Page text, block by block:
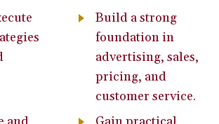
Build a strong
foundation in
advertising, sales,
pricing, and
customer service.